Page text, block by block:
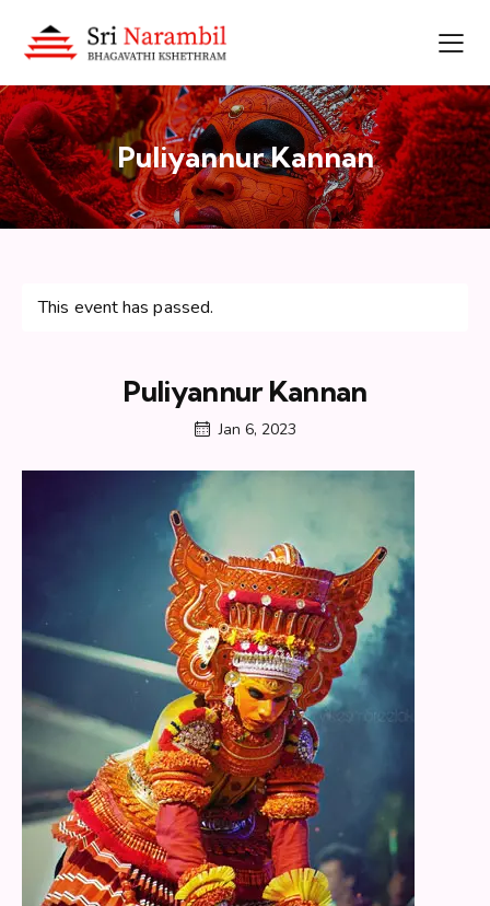
Puliyannur Kannan
This event has passed.
Puliyannur Kannan
Jan 6, 2023